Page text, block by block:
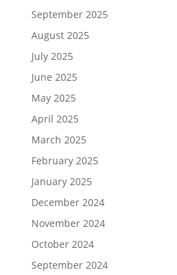
September 2025
August 2025
July 2025
June 2025
May 2025
April 2025
March 2025
February 2025
January 2025
December 2024
November 2024
October 2024
September 2024